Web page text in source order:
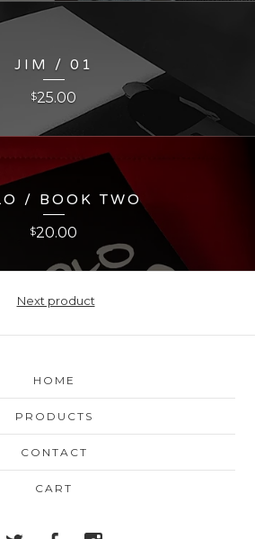
JIM / 01
$25.00
/ BOOK TWO
$20.00
Next product
HOME
PRODUCTS
CONTACT
CART